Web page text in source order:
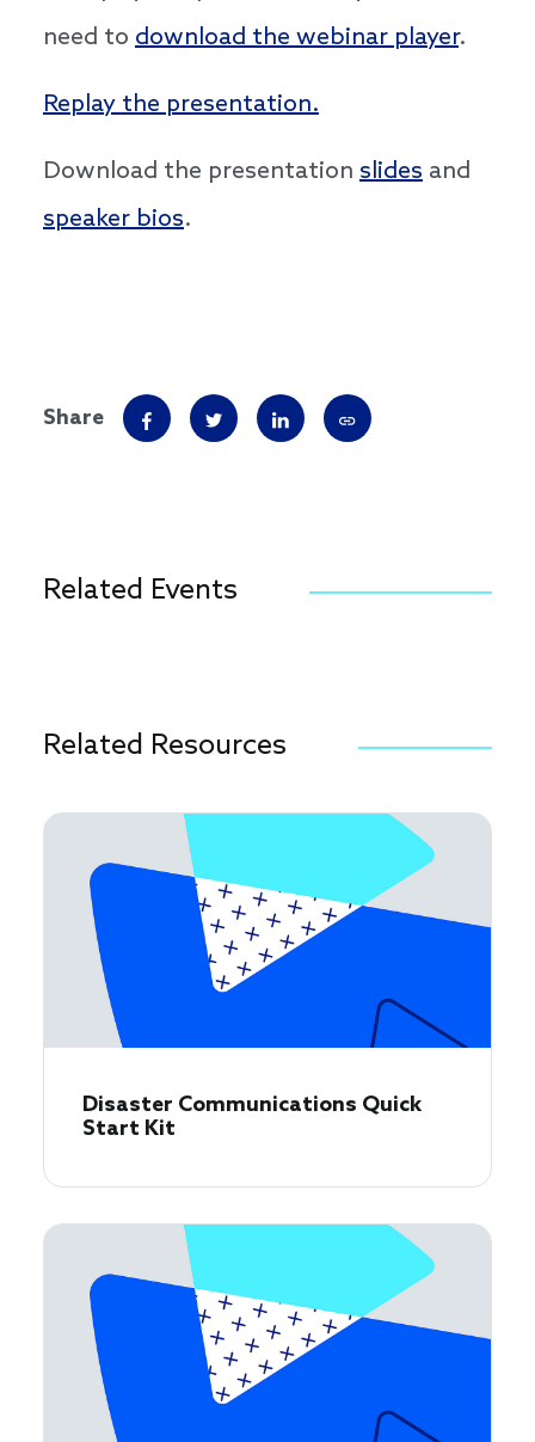
need to download the webinar player.
Replay the presentation.
Download the presentation slides and
speaker bios.
Share
Related Events
Related Resources
Disaster Communications Quick
Start Kit